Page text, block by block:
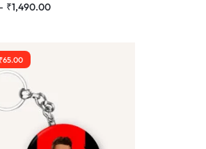
₹1,490.00
65.00